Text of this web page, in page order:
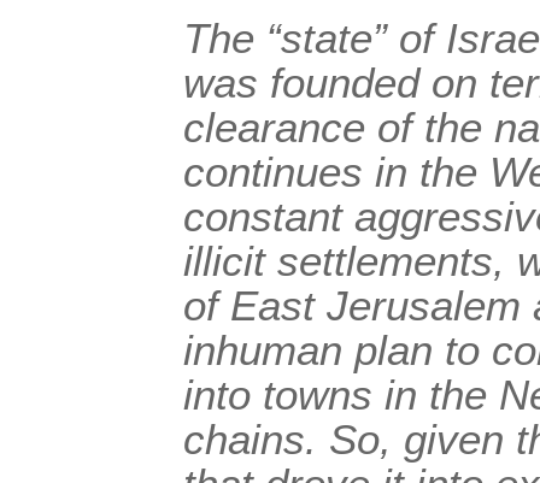
The “state” of
was founded on
clearance of the
continues in the
constant
illicit settlements,
of East Jerusalem
inhuman plan to
into towns in the
chains. So, given